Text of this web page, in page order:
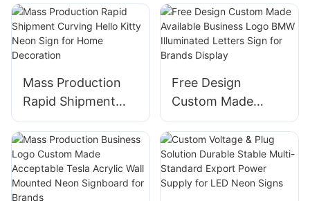
Nails Salon LED
Sign
Lighting Spa Neon
Signboard
Mass Production
Rapid Shipment
Curving Hello Kitty
Neon Sign for
Home Decoration
Free Design
Custom Made
Available Business
Logo BMW
Illuminated Letters
Sign for Brands